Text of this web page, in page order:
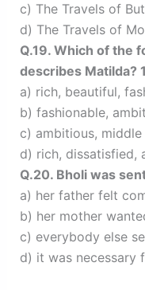
c) The Travels of
d) The Travels of
Q.19. Which of the
describes Matilda? 1
a) rich, beautiful,
b) fashionable,
c) ambitious,
d) rich, dissatisfied,
Q.20. Bholi was
a) her father felt
b) her mother
c) everybody else
d) it was necessary